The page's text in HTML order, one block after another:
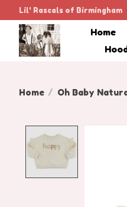
Lil' Rascals of Birmingham
Home
Home / Oh Baby